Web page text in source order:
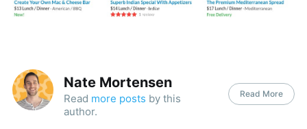
Nate Mortensen
Read more posts by this
author.
Read More